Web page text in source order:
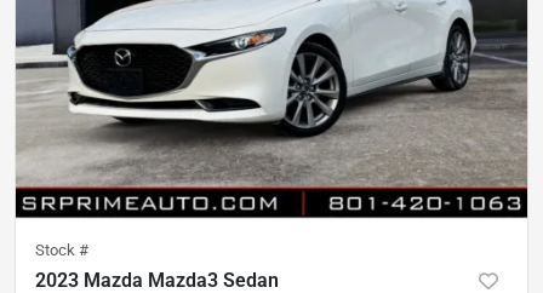
Stock #
2023 Mazda Mazda3 Sedan